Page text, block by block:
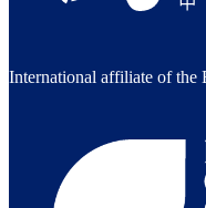
International affiliate of the